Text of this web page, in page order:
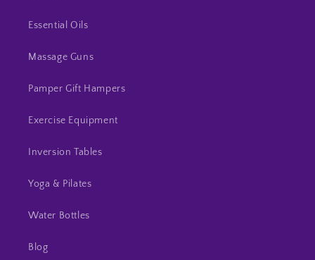
Essential Oils
Massage Guns
Pamper Gift Hampers
Exercise Equipment
Inversion Tables
Yoga & Pilates
Water Bottles
Blog